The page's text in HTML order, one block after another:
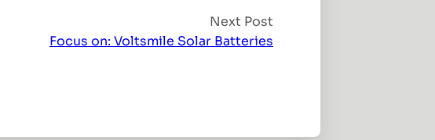
Next Post
Focus on: Voltsmile Solar Batteries